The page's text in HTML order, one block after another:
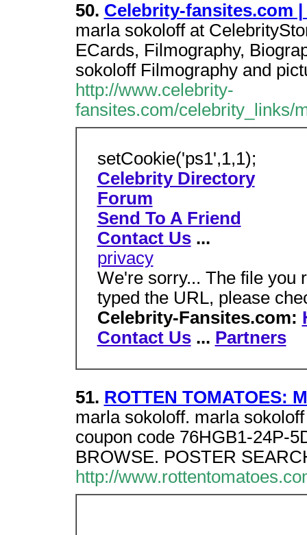
50. Celebrity-fansites.com
marla sokoloff at
ECards, Filmography,
sokoloff Filmography and
http://www.celebrity-
fansites.com/celebrity_links/
setCookie('ps1',1,1);
Celebrity Directory
Forum
Send To A Friend
Contact Us...
privacy
We're sorry... The file you
typed the URL, please
Celebrity-Fansites.com:
Contact Us... Partners
51. ROTTEN TOMATOES:
marla sokoloff. marla
coupon code 76HGB1-24P-
BROWSE. POSTER
http://